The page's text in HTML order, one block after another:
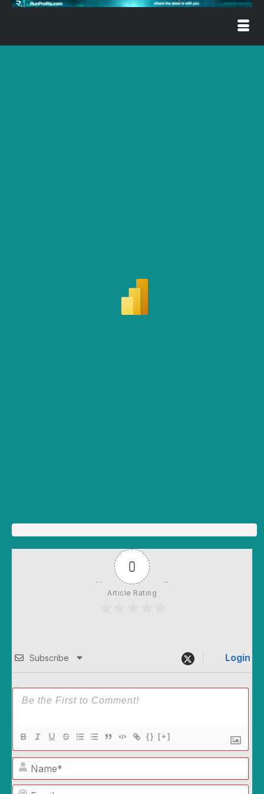
0
Article Rating
Subscribe Login
{} [+]
Name*